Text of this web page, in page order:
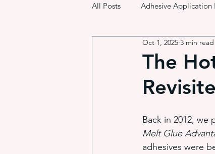
All Posts Adhesive Application
Coatings & Other Specialty
Adhesive Application
Manufacturing Process
The
Oct 1, 2025 3 min read
Back in 2012,
Melt Glue
adhesives were